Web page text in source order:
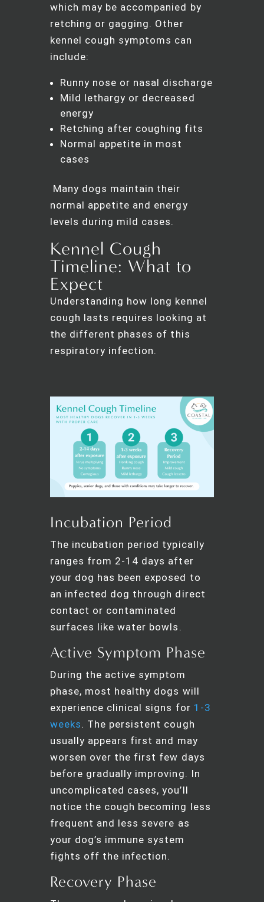
which may be accompanied by
retching or gagging. Other
kennel cough symptoms can
include:
Runny nose or nasal discharge
Mild lethargy or decreased
energy
Retching after coughing fits
Normal appetite in most
cases
Many dogs maintain their
normal appetite and energy
levels during mild cases.
Kennel Cough
Timeline: What to
Expect
Understanding how long kennel
cough lasts requires looking at
the different phases of this
respiratory infection.
Incubation Period
The incubation period typically
ranges from 2-14 days after
your dog has been exposed to
an infected dog through direct
contact or contaminated
surfaces like water bowls.
Active Symptom Phase
During the active symptom
phase, most healthy dogs will
experience clinical signs for 1-3
weeks. The persistent cough
usually appears first and may
worsen over the first few days
before gradually improving. In
uncomplicated cases, you’ll
notice the cough becoming less
frequent and less severe as
your dog’s immune system
fights off the infection.
Recovery Phase